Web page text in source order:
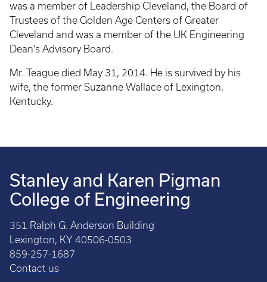
was a member of Leadership Cleveland, the Board of
Trustees of the Golden Age Centers of Greater
Cleveland and was a member of the UK Engineering
Dean’s Advisory Board.
Mr. Teague died May 31, 2014. He is survived by his
wife, the former Suzanne Wallace of Lexington,
Kentucky.
Stanley and Karen Pigman
College of Engineering
351 Ralph G. Anderson Building
Lexington, KY 40506-0503
859-257-1687
Contact us